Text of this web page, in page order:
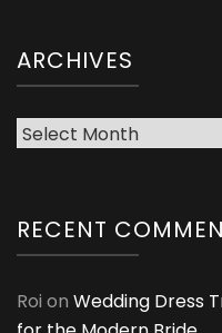
ARCHIVES
Archives
RECENT
Roi on Wedding Dress